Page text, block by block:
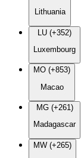
Lithuania
LU (+352)
Luxembourg
MO (+853)
Macao
MG (+261)
Madagascar
MW (+265)